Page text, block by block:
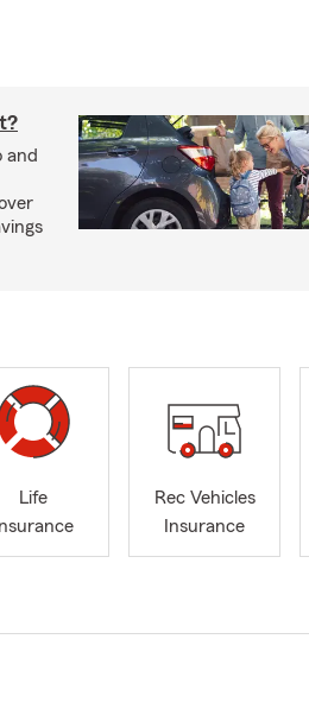
and
Life
Insurance
Rec Vehicles
Insurance